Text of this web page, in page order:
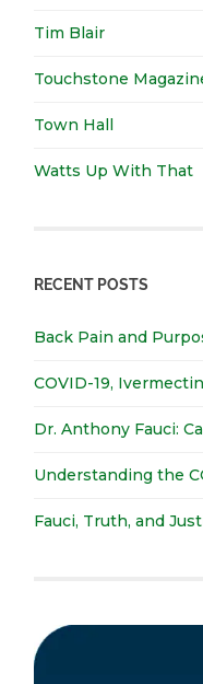
Tim Blair
Touchstone
Town Hall
Watts Up With That
RECENT POSTS
Back Pain and
COVID-19,
Dr. Anthony Fauci:
Understanding the
Fauci, Truth, and